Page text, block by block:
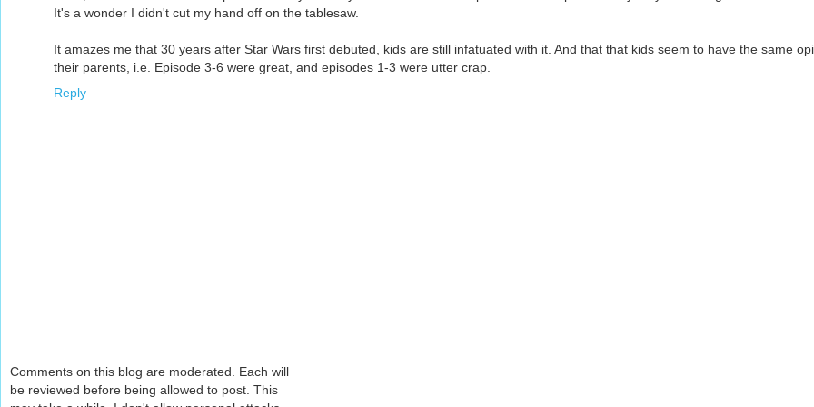
It's a wonder I didn't cut my hand off on the tablesaw.
It amazes me that 30 years after Star Wars first debuted, kids are still infatuated with it. And that that kids seem to have the same
their parents, i.e. Episode 3-6 were great, and episodes 1-3 were utter crap.
Reply
Comments on this blog are moderated. Each will
be reviewed before being allowed to post. This